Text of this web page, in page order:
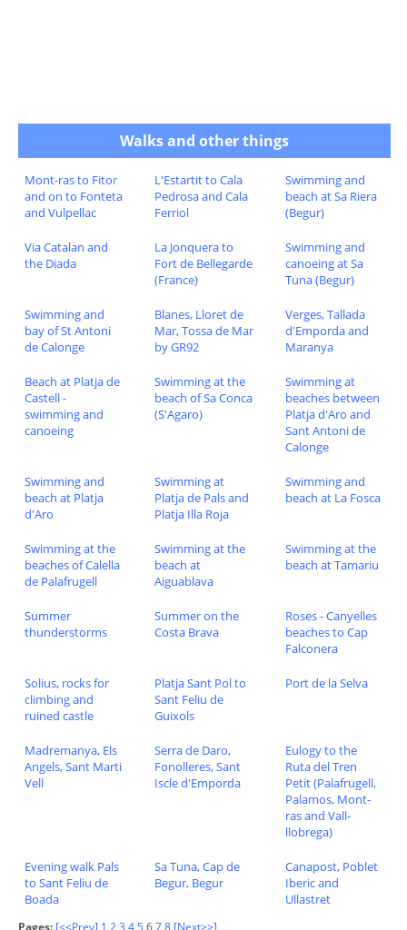
Walks and other things
Mont-ras to Fitor
and on to Fonteta
and Vulpellac
L'Estartit to Cala
Pedrosa and Cala
Ferriol
Swimming and
beach at Sa Riera
(Begur)
Via Catalan and
the Diada
La Jonquera to
Fort de Bellegarde
(France)
Swimming and
canoeing at Sa
Tuna (Begur)
Swimming and
bay of St Antoni
de Calonge
Blanes, Lloret de
Mar, Tossa de Mar
by GR92
Verges, Tallada
d'Emporda and
Maranya
Beach at Platja de
Castell -
swimming and
canoeing
Swimming at the
beach of Sa Conca
(S'Agaro)
Swimming at
beaches between
Platja d'Aro and
Sant Antoni de
Calonge
Swimming and
beach at Platja
d'Aro
Swimming at
Platja de Pals and
Platja Illa Roja
Swimming and
beach at La Fosca
Swimming at the
beaches of Calella
de Palafrugell
Swimming at the
beach at
Aiguablava
Swimming at the
beach at Tamariu
Summer
thunderstorms
Summer on the
Costa Brava
Roses - Canyelles
beaches to Cap
Falconera
Solius, rocks for
climbing and
ruined castle
Platja Sant Pol to
Sant Feliu de
Guixols
Port de la Selva
Madremanya, Els
Angels, Sant Marti
Vell
Serra de Daro,
Fonolleres, Sant
Iscle d'Emporda
Eulogy to the
Ruta del Tren
Petit (Palafrugell,
Palamos, Mont-
ras and Vall-
llobrega)
Evening walk Pals
to Sant Feliu de
Boada
Sa Tuna, Cap de
Begur, Begur
Canapost, Poblet
Iberic and
Ullastret